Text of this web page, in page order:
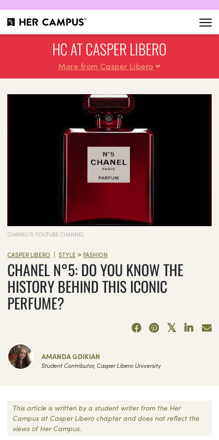
HC AT CASPER LIBERO
More from Casper Libero
CHANEL\'S YOUTUBE CHANNEL
CASPER LIBERO | STYLE > FASHION
CHANEL N°5: DO YOU KNOW THE
HISTORY BEHIND THIS ICONIC
PERFUME?
AMANDA GDIKIAN
Student Contributor, Casper Libero University
This article is written by a student writer from the Her
Campus at Casper Libero chapter and does not reflect the
views of Her Campus.